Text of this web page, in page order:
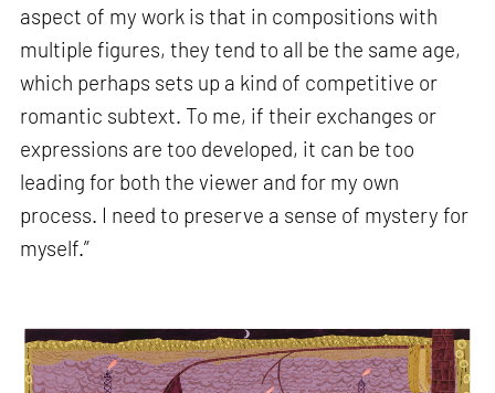
aspect of my work is that in compositions with
multiple figures, they tend to all be the same age,
which perhaps sets up a kind of competitive or
romantic subtext. To me, if their exchanges or
expressions are too developed, it can be too
leading for both the viewer and for my own
process. I need to preserve a sense of mystery for
myself.”